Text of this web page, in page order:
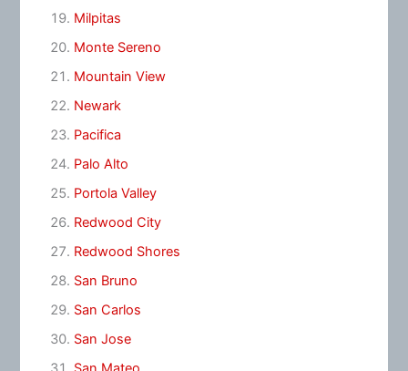
Milpitas
Monte Sereno
Mountain View
Newark
Pacifica
Palo Alto
Portola Valley
Redwood City
Redwood Shores
San Bruno
San Carlos
San Jose